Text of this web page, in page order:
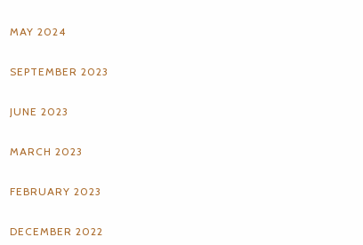
MAY 2024
SEPTEMBER 2023
JUNE 2023
MARCH 2023
FEBRUARY 2023
DECEMBER 2022